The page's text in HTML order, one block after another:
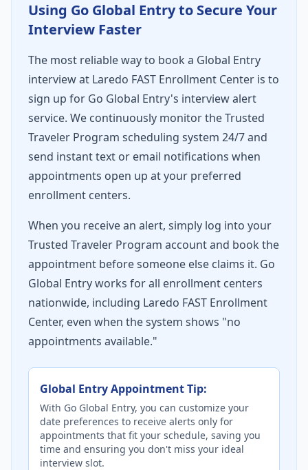
Using Go Global Entry to Secure Your
Interview Faster
The most reliable way to book a Global Entry
interview at Laredo FAST Enrollment Center is to
sign up for Go Global Entry's interview alert
service. We continuously monitor the Trusted
Traveler Program scheduling system 24/7 and
send instant text or email notifications when
appointments open up at your preferred
enrollment centers.
When you receive an alert, simply log into your
Trusted Traveler Program account and book the
appointment before someone else claims it. Go
Global Entry works for all enrollment centers
nationwide, including Laredo FAST Enrollment
Center, even when the system shows "no
appointments available."
Global Entry Appointment Tip:
With Go Global Entry, you can customize your
date preferences to receive alerts only for
appointments that fit your schedule, saving you
time and ensuring you don't miss your ideal
interview slot.